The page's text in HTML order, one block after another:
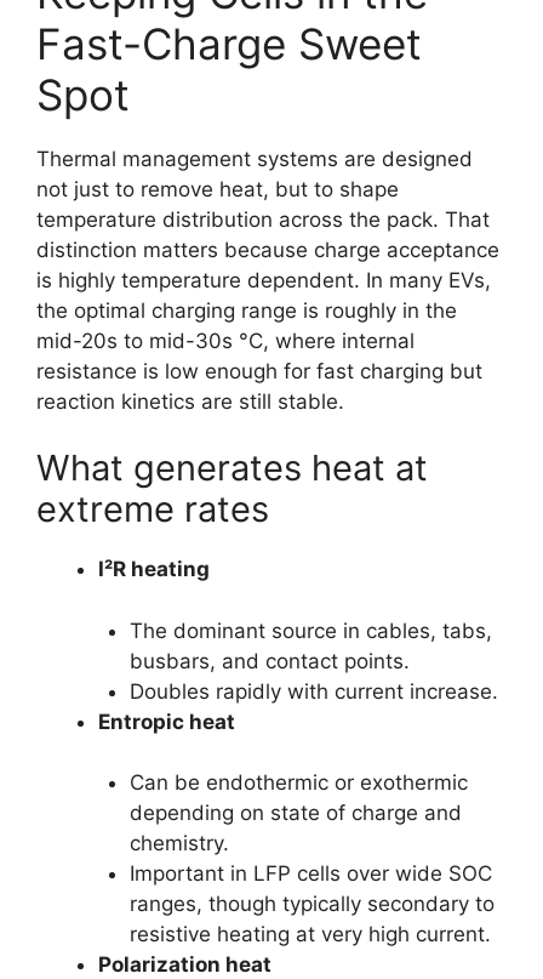
Fast-Charge Sweet
Spot
Thermal management systems are designed
not just to remove heat, but to shape
temperature distribution across the pack. That
distinction matters because charge acceptance
is highly temperature dependent. In many EVs,
the optimal charging range is roughly in the
mid-20s to mid-30s °C, where internal
resistance is low enough for fast charging but
reaction kinetics are still stable.
What generates heat at
extreme rates
I²R heating
The dominant source in cables, tabs,
busbars, and contact points.
Doubles rapidly with current increase.
Entropic heat
Can be endothermic or exothermic
depending on state of charge and
chemistry.
Important in LFP cells over wide SOC
ranges, though typically secondary to
resistive heating at very high current.
Polarization heat